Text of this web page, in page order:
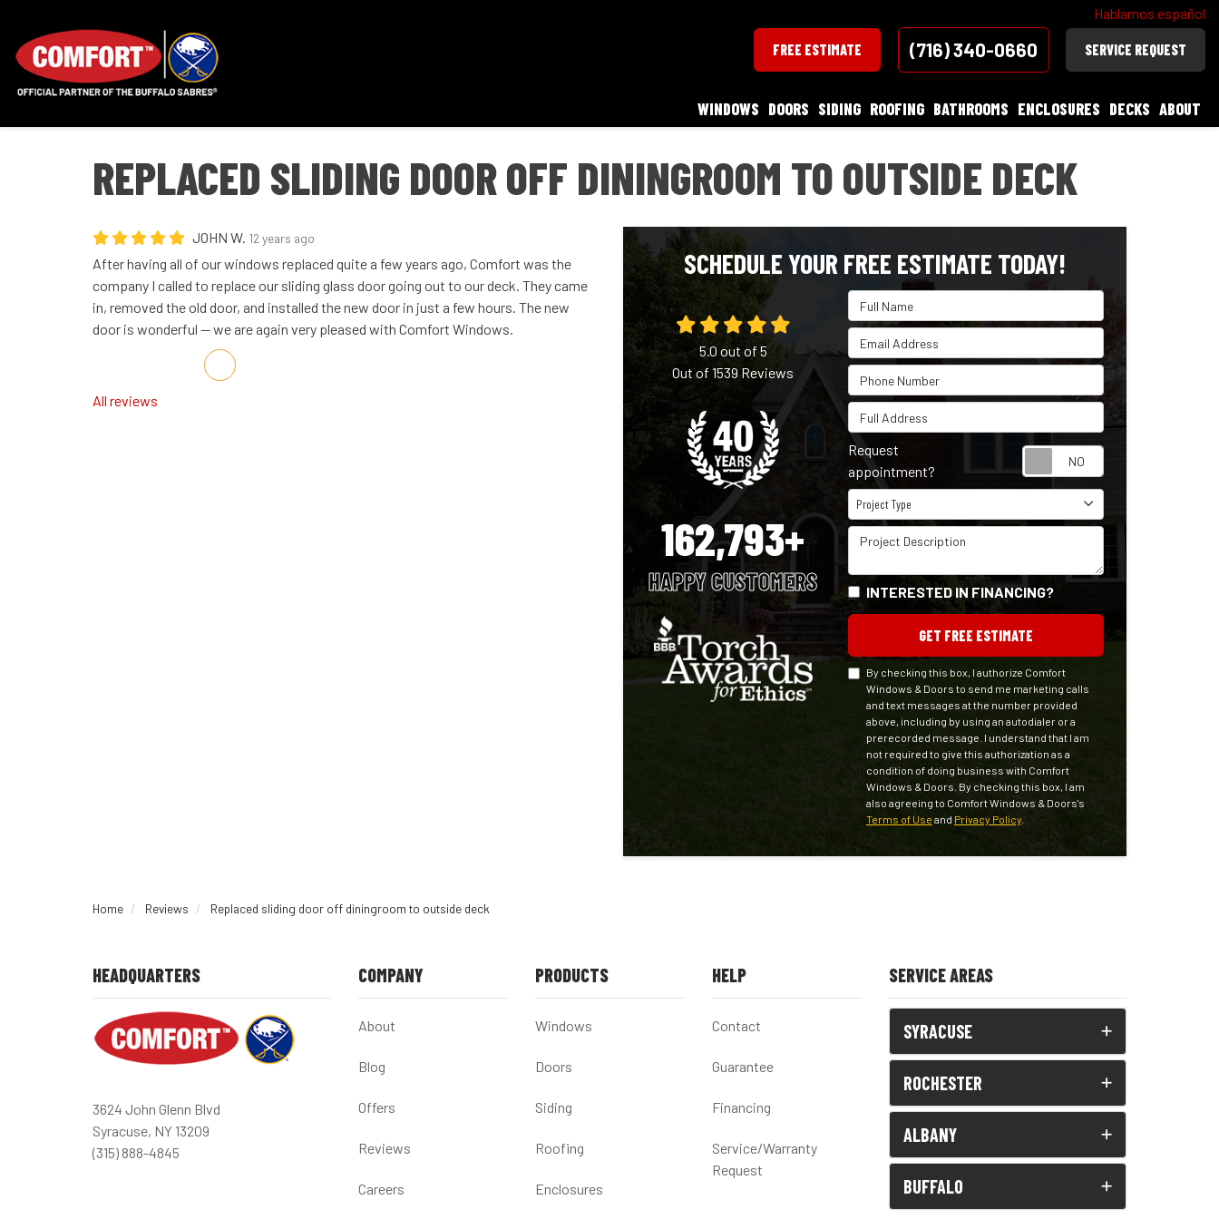
Hablamos español
FREE ESTIMATE (716) 340-0660 SERVICE REQUEST
WINDOWS DOORS SIDING ROOFING BATHROOMS ENCLOSURES DECKS ABOUT
REPLACED SLIDING DOOR OFF DININGROOM TO OUTSIDE DECK
JOHN W. 12 years ago
After having all of our windows replaced quite a few years ago, Comfort was the
company I called to replace our sliding glass door going out to our deck. They came
in, removed the old door, and installed the new door in just a few hours. The new
door is wonderful -- we are again very pleased with Comfort Windows.
Share on Facebook
Share on Twitter
Share on LinkedIn
Share via Email
All reviews
SCHEDULE YOUR FREE ESTIMATE TODAY!
Full Name
Email Address
Phone Number
Full Address
Request
appointment?
Project Type
Project Type
Project Description
INTERESTED IN FINANCING?
GET FREE ESTIMATE
By checking this box, I authorize Comfort
Windows & Doors to send me marketing calls
and text messages at the number provided
above, including by using an autodialer or a
prerecorded message. I understand that I am
not required to give this authorization as a
condition of doing business with Comfort
Windows & Doors. By checking this box, I am
also agreeing to Comfort Windows & Doors's
Terms of Use and Privacy Policy.
5.0 out of 5
Out of1539Reviews
162,793+
HAPPY CUSTOMERS
Home Reviews Replaced sliding door off diningroom to outside deck
HEADQUARTERS
3624 John Glenn Blvd
Syracuse, NY 13209
(315) 888-4845
COMPANY
About
Blog
Offers
Reviews
Careers
PRODUCTS
Windows
Doors
Siding
Roofing
Enclosures
HELP
Contact
Guarantee
Financing
Service/Warranty
Request
SERVICE AREAS
SYRACUSE
ROCHESTER
ALBANY
BUFFALO